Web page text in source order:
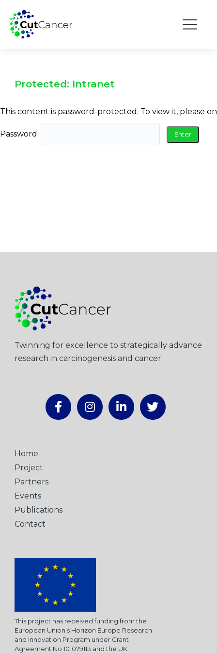
Protected: Intranet
This content is password-protected. To view it, please
Password:
Twinning for excellence to strategically advance
research in carcinogenesis and cancer.
Home
Project
Partners
Events
Publications
Contact
This project has received funding from the
European Union’s Horizon Europe Research
and Innovation Program under Grant
Agreement No 101079113 and the UK